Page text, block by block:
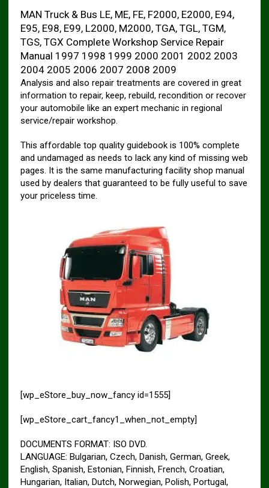
MAN Truck & Bus LE, ME, FE, F2000, E2000, E94,
E95, E98, E99, L2000, M2000, TGA, TGL, TGM,
TGS, TGX Complete Workshop Service Repair
Manual 1997 1998 1999 2000 2001 2002 2003
2004 2005 2006 2007 2008 2009
Analysis and also repair treatments are covered in great
information to repair, keep, rebuild, recondition or recover
your automobile like an expert mechanic in regional
service/repair workshop.
This affordable top quality guidebook is 100% complete
and undamaged as needs to lack any kind of missing web
pages. It is the same manufacturing facility shop manual
used by dealers that guaranteed to be fully useful to save
your priceless time.
[wp_eStore_buy_now_fancy id=1555]
[wp_eStore_cart_fancy1_when_not_empty]
DOCUMENTS FORMAT: ISO DVD.
LANGUAGE: Bulgarian, Czech, Danish, German, Greek,
English, Spanish, Estonian, Finnish, French, Croatian,
Hungarian, Italian, Dutch, Norwegian, Polish, Portugal,